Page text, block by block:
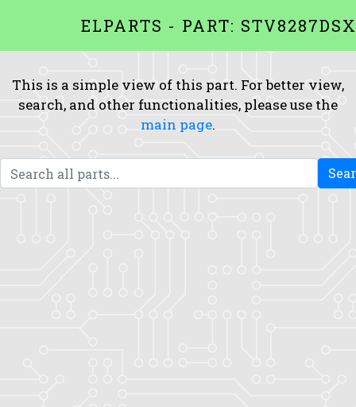
ELPARTS - PART: STV8287DSX
This is a simple view of this part. For better view,
search, and other functionalities, please use the
main page.